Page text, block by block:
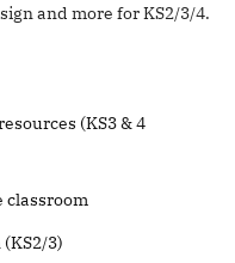
and more for KS2/3/4.
(KS3 & 4
classroom
3)